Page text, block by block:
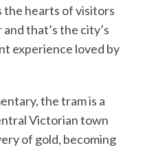
the hearts of visitors
that’s the city’s
experience loved by
the tram is a
Victorian town
of gold, becoming